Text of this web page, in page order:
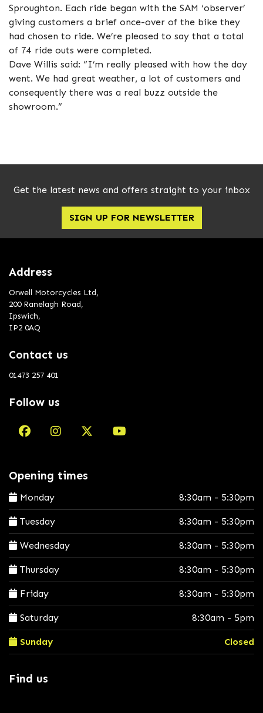
Sproughton. Each ride began with the SAM ‘observer’
giving customers a brief once-over of the bike they
had chosen to ride. We’re pleased to say that a total
of 74 ride outs were completed.
Dave Willis said: “I’m really pleased with how the day
went. We had great weather, a lot of customers and
consequently there was a real buzz outside the
showroom.”
Get the latest news and offers straight to your inbox
SIGN UP FOR NEWSLETTER
Address
Orwell Motorcycles Ltd,
200 Ranelagh Road,
Ipswich,
IP2 0AQ
Contact us
01473 257 401
Follow us
Opening times
Monday 8:30am - 5:30pm
Tuesday 8:30am - 5:30pm
Wednesday 8:30am - 5:30pm
Thursday 8:30am - 5:30pm
Friday 8:30am - 5:30pm
Saturday 8:30am - 5pm
Sunday Closed
Find us